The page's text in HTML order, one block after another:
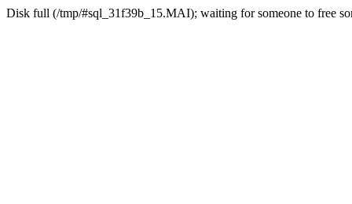
Disk full (/tmp/#sql_31f39b_15.MAI); waiting for someone to free